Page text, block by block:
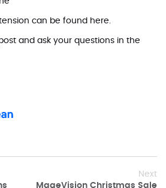
can be found here
and ask your questions in the
Next
MageVision Christmas Sale